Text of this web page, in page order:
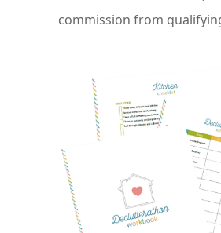
commission from